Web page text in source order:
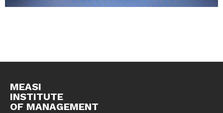
MEASI
INSTITUTE
OF MANAGEMENT